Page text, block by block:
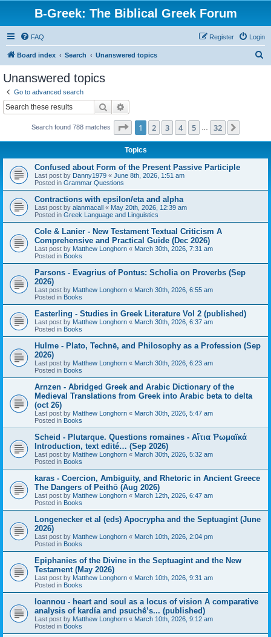
B-Greek: The Biblical Greek Forum
FAQ Login
Register
Board index Search Unanswered topics
Unanswered topics
Go to advanced search
Search
Search found 788 matches Page 1of 32
1 2 3 4 5 32
Topics
Confused about Form of the Present Passive Participle
Last post by Danny1979 « June 8th, 2026, 1:51 am
Posted in Grammar Questions
Contractions with epsilon/eta and alpha
Last post by alanmacall « May 20th, 2026, 12:39 am
Posted in Greek Language and Linguistics
Cole & Lanier - New Testament Textual Criticism A
Comprehensive and Practical Guide (Dec 2026)
Last post by Matthew Longhorn « March 30th, 2026, 7:31 am
Posted in Books
Parsons - Evagrius of Pontus: Scholia on Proverbs (Sep
2026)
Last post by Matthew Longhorn « March 30th, 2026, 6:55 am
Posted in Books
Easterling - Studies in Greek Literature Vol 2 (published)
Last post by Matthew Longhorn « March 30th, 2026, 6:37 am
Posted in Books
Hulme - Plato, Technē, and Philosophy as a Profession (Sep
2026)
Last post by Matthew Longhorn « March 30th, 2026, 6:23 am
Posted in Books
Arnzen - Abridged Greek and Arabic Dictionary of the
Medieval Translations from Greek into Arabic beta to delta
(oct 26)
Last post by Matthew Longhorn « March 30th, 2026, 5:47 am
Posted in Books
Scheid - Plutarque. Questions romaines - Αἴτια Ῥωμαϊκά
Introduction, text edité… (Sep 2026)
Last post by Matthew Longhorn « March 30th, 2026, 5:32 am
Posted in Books
karas - Coercion, Ambiguity, and Rhetoric in Ancient Greece
The Dangers of Peithō (Aug 2026)
Last post by Matthew Longhorn « March 12th, 2026, 6:47 am
Posted in Books
Longenecker et al (eds) Apocrypha and the Septuagint (June
2026)
Last post by Matthew Longhorn « March 10th, 2026, 2:04 pm
Posted in Books
Epiphanies of the Divine in the Septuagint and the New
Testament (May 2026)
Last post by Matthew Longhorn « March 10th, 2026, 9:31 am
Posted in Books
Ioannou - heart and soul as a locus of vision A comparative
analysis of kardía and psuchḗ’s... (published)
Last post by Matthew Longhorn « March 10th, 2026, 9:12 am
Posted in Books